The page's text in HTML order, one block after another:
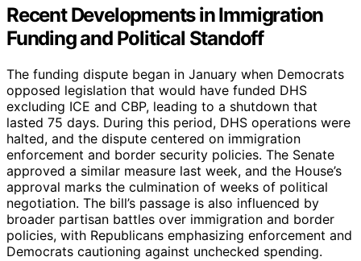
Recent Developments in Immigration
Funding and Political Standoff
The funding dispute began in January when Democrats
opposed legislation that would have funded DHS
excluding ICE and CBP, leading to a shutdown that
lasted 75 days. During this period, DHS operations were
halted, and the dispute centered on immigration
enforcement and border security policies. The Senate
approved a similar measure last week, and the House’s
approval marks the culmination of weeks of political
negotiation. The bill’s passage is also influenced by
broader partisan battles over immigration and border
policies, with Republicans emphasizing enforcement and
Democrats cautioning against unchecked spending.